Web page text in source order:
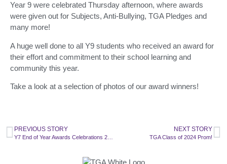
Year 9 were celebrated Thursday afternoon, where awards
were given out for Subjects, Anti-Bullying, TGA Pledges and
many more!
A huge well done to all Y9 students who received an award for
their effort and commitment to their school learning and
community this year.
Take a look at a selection of photos of our award winners!
PREVIOUS STORY NEXT STORY
TGA Class of 2024 Prom!